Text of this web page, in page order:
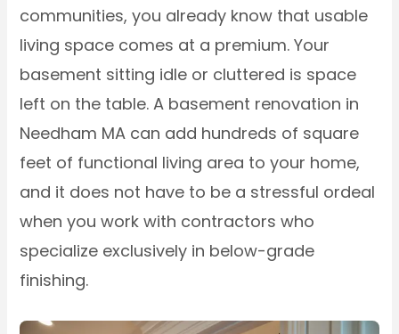
communities, you already know that usable
living space comes at a premium. Your
basement sitting idle or cluttered is space
left on the table. A basement renovation in
Needham MA can add hundreds of square
feet of functional living area to your home,
and it does not have to be a stressful ordeal
when you work with contractors who
specialize exclusively in below-grade
finishing.